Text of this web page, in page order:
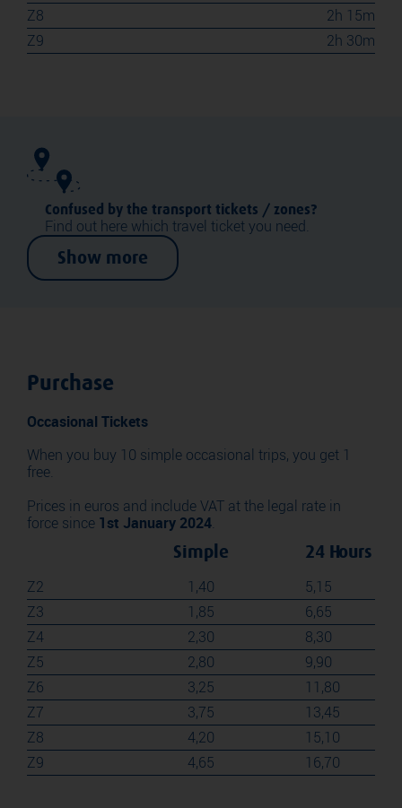
Z8
2h 15m
Z9
2h 30m
Confused by the transport tickets / zones?
Find out here which travel ticket you need.
Show more
Purchase
Occasional Tickets
When you buy 10 simple occasional trips, you get 1
free.
Prices in euros and include VAT at the legal rate in
force since 1st January 2024
Simple 24 Hours
Z2 1,40
5,15
Z3
1,85
6,65
Z4
2,30
8,30
Z5
2,80
9,90
Z6
3,25
11,80
Z7
3,75
13,45
Z8
4,20
15,10
Z9
4,65 16,70